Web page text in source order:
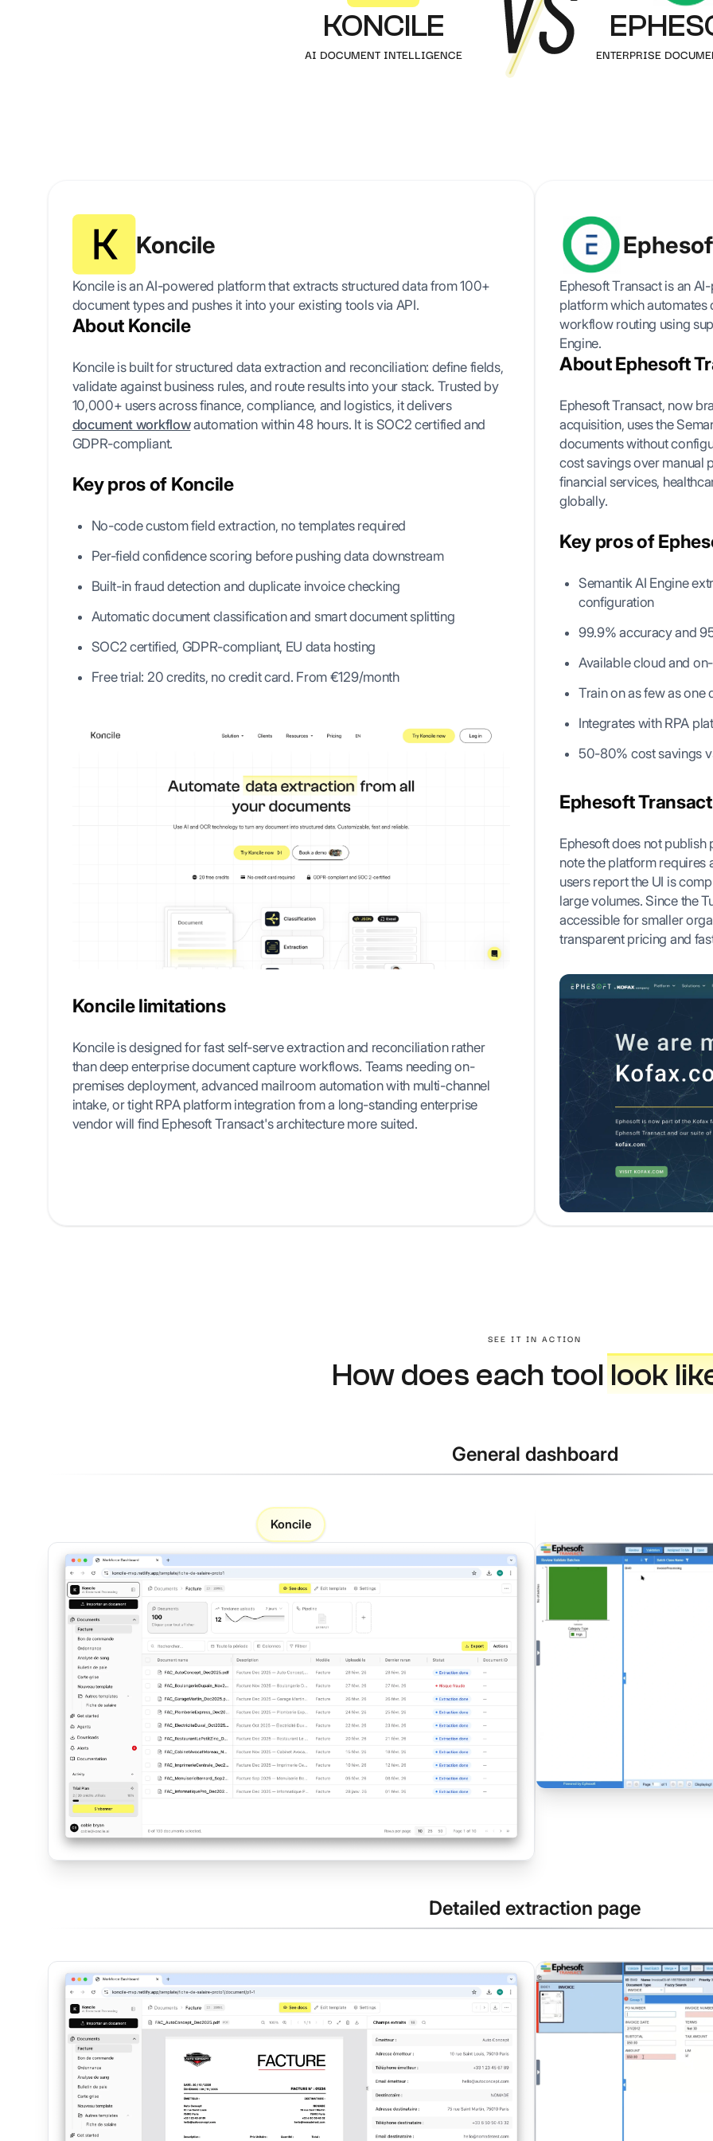
authenticity
verification
Prescription
All
All our resources & guides
Articles, tutorials, customer cases and more
KONCILE
AI DOCUMENT INTELLIGENCE ENTERPRISE
Koncile
Koncile is an AI-powered platform that extracts structured data from 100+
document types and pushes it into your existing tools via API.
About Koncile
Koncile is built for structured data extraction and reconciliation: define fields,
validate against business rules, and route results into your stack. Trusted by
10,000+ users across finance, compliance, and logistics, it delivers
document workflowautomation within 48 hours. It is SOC2 certified and
GDPR-compliant.
Key pros of Koncile
No-code custom field extraction, no templates required
Per-field confidence scoring before pushing data downstream
Built-in fraud detection and duplicate invoice checking
Automatic document classification and smart document splitting
SOC2 certified, GDPR-compliant, EU data hosting
Free trial: 20 credits, no credit card. From €129/month
Koncile limitations
Koncile is designed for fast self-serve extraction and reconciliation rather
than deep enterprise document capture workflows. Teams needing on-
premises deployment, advanced mailroom automation with multi-channel
intake, or tight RPA platform integration from a long-standing enterprise
vendor will find Ephesoft Transact's architecture more suited.
Ephesoft Transact is an
platform which automates
workflow routing using
Engine.
About Ephesoft
Ephesoft Transact, now
acquisition, uses the
documents without
cost savings over manual
financial services,
globally.
Key pros of
Semantik AI Engine
configuration
99.9% accuracy and
Available cloud and
Train on as few as one
Integrates with RPA
50-80% cost savings
Ephesoft
Ephesoft does not
note the platform requires
users report the UI is
large volumes. Since the
accessible for smaller
transparent pricing and
SEE IT IN ACTION
How does each toollook
General dashboard
Koncile
Detailed extraction page